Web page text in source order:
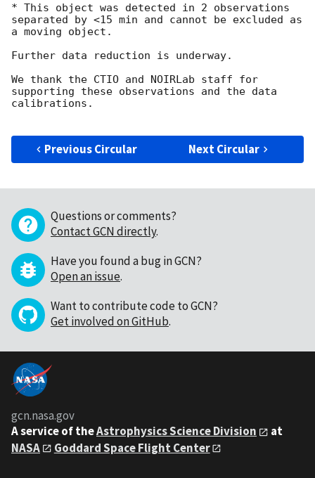
* This object was detected in 2 observations
separated by <15 min and cannot be excluded as
a moving object.
Further data reduction is underway.
We thank the CTIO and NOIRLab staff for
supporting these observations and the data
calibrations.
Previous Circular Next Circular
Questions or comments?
Contact GCN directly.
Have you found a bug in GCN?
Open an issue.
Want to contribute code to GCN?
Get involved on GitHub.
gcn.nasa.gov
A service of theAstrophysics Science Division
at
NASA
Goddard Space Flight Center